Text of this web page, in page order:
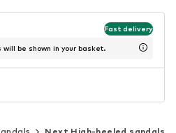
Fast delivery
be shown in your basket.